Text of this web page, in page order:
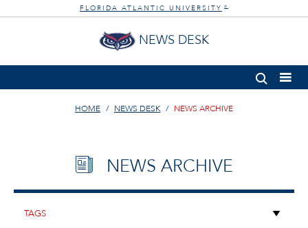
FLORIDA ATLANTIC UNIVERSITY ®
NEWS DESK
HOME NEWS DESK NEWS ARCHIVE
NEWS ARCHIVE